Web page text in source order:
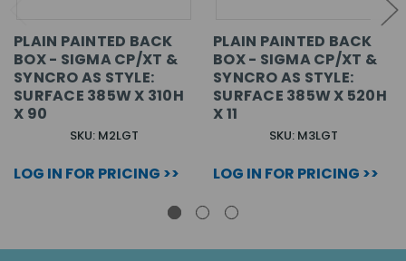
PLAIN PAINTED BACK
BOX - SIGMA CP/XT &
SYNCRO AS STYLE:
SURFACE 385W X 310H
X 90
SKU: M2LGT
LOG IN FOR PRICING >>
PLAIN PAINTED BACK
BOX - SIGMA CP/XT &
SYNCRO AS STYLE:
SURFACE 385W X 520H
X 11
SKU: M3LGT
LOG IN FOR PRICING >>